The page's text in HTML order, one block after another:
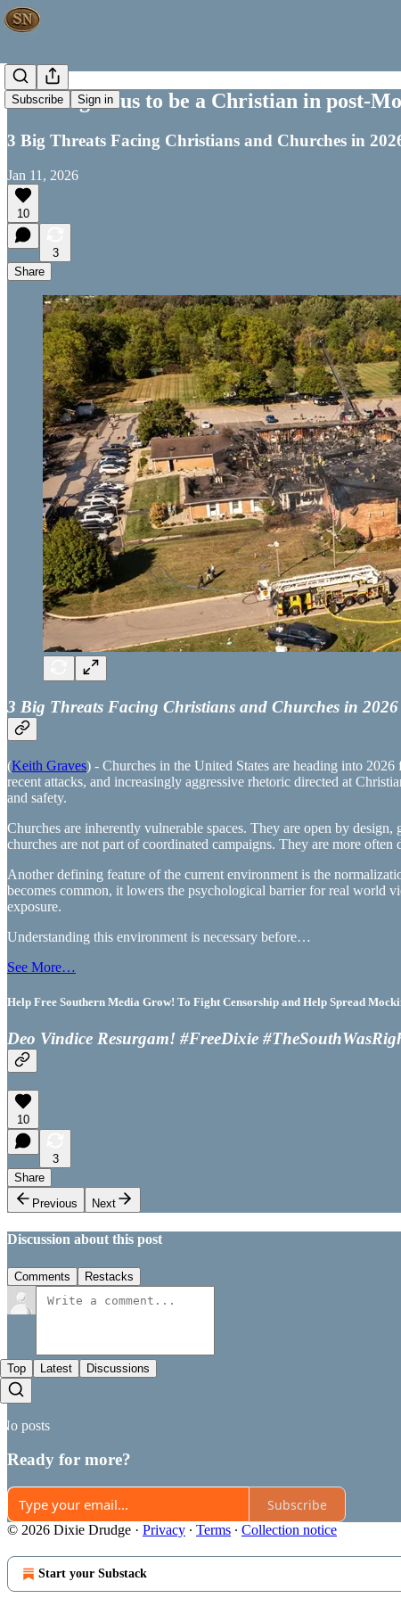
Subscribe Sign in
It's Dangerous to be a Christian in post-
3 Big Threats Facing Christians and Churches in
Jan 11, 2026
10
3
Share
3 Big Threats Facing Christians and Churches in 2026
(Keith Graves) - Churches in the United States are heading into
recent attacks, and increasingly aggressive rhetoric directed at
and safety.
Churches are inherently vulnerable spaces. They are open by
churches are not part of coordinated campaigns. They are more
Another defining feature of the current environment is the
becomes common, it lowers the psychological barrier for real world
exposure.
Understanding this environment is necessary before…
See More…
Help Free Southern Media Grow! To Fight Censorship and Help Spread
Deo Vindice Resurgam! #FreeDixie
10
3
Share
Previous
Next
Discussion about this post
Comments Restacks
Top Latest Discussions
No posts
Ready for more?
Subscribe
© 2026 Dixie Drudge · Privacy ∙ Terms ∙ Collection notice
Start your Substack